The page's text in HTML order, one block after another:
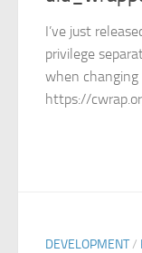
I’ve just
privilege
when
https://
DEVELOPMENT/